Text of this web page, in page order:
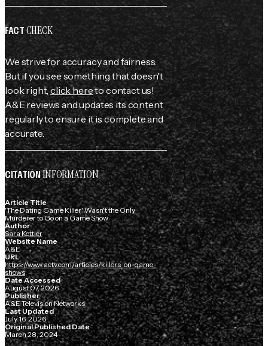
FACTCHECK
We strive for accuracy and fairness.
But if you see something that doesn't
look right,click hereto contact us!
A&E reviews and updates its content
regularly to ensure it is complete and
accurate.
CITATIONINFORMATION
Article Title
'The Dating Game Killer' Wasn't the Only
Murderer to Go on a Game Show
Author
Sara Kettler
Website Name
A&E
URL
https://www.aetv.com/articles/killers-on-game-
shows
Date Accessed
August 07, 2026
Publisher
A&E Television Networks
Last Updated
July 16, 2026
Original Published Date
March 28, 2024